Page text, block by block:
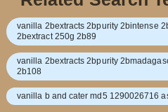
vanilla 2bextracts 2bpurity 2bintense
2bextract 250g 2b89
vanilla 2bextracts 2bpurity
2b108
vanilla b and cater md5 1290026716